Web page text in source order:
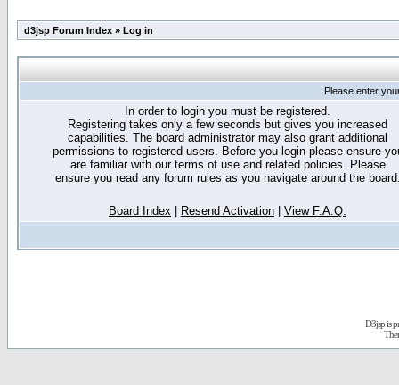
d3jsp Forum Index » Log in
Please enter
In order to login you must be registered.
Registering takes only a few seconds but gives you increased
capabilities. The board administrator may also grant additional
permissions to registered users. Before you login please ensure
are familiar with our terms of use and related policies. Please
ensure you read any forum rules as you navigate around the
Board Index Resend Activation View F.A.Q.
D3jsp is